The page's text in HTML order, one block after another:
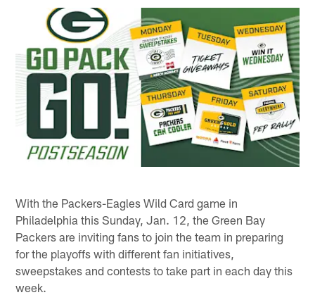
With the Packers-Eagles Wild Card game in
Philadelphia this Sunday, Jan. 12, the Green Bay
Packers are inviting fans to join the team in preparing
for the playoffs with different fan initiatives,
sweepstakes and contests to take part in each day this
week.